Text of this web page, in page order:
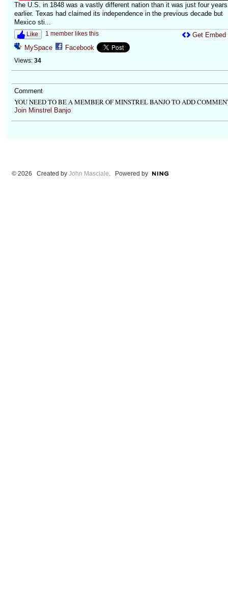
The U.S. in 1848 was a vastly different nation than it was just four years
earlier. Texas had claimed its independence in the previous decade but
Mexico sti...
Like 1 member likes this
MySpace Facebook
Views: 34
Get Embed
Comment
YOU NEED TO BE A MEMBER OF MINSTREL BANJO TO ADD
Join Minstrel Banjo
© 2026 Created by John Masciale . Powered by